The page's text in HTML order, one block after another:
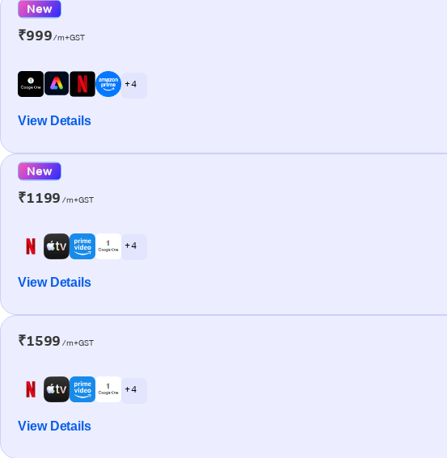
New
₹999/m+GST
+ 4
View Details
New
₹1199 /m+GST
+ 4
View Details
₹1599 /m+GST
+ 4
View Details